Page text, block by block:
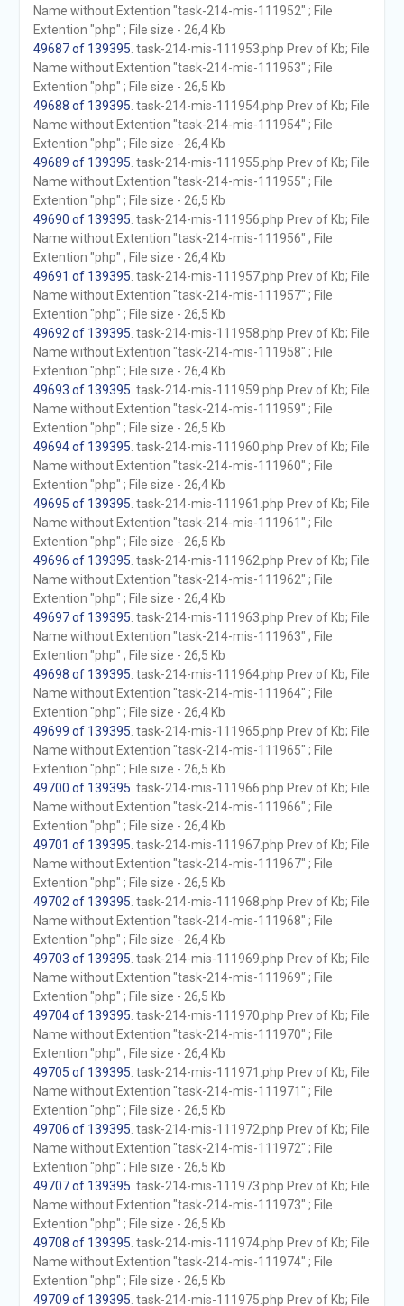
Name without Extention "task-214-mis-111952" ; File
Extention "php" ; File size - 26,4 Kb
49687 of 139395 . task-214-mis-111953.php Prev of Kb; File
Name without Extention "task-214-mis-111953" ; File
Extention "php" ; File size - 26,5 Kb
49688 of 139395 . task-214-mis-111954.php Prev of Kb; File
Name without Extention "task-214-mis-111954" ; File
Extention "php" ; File size - 26,4 Kb
49689 of 139395 . task-214-mis-111955.php Prev of Kb; File
Name without Extention "task-214-mis-111955" ; File
Extention "php" ; File size - 26,5 Kb
49690 of 139395 . task-214-mis-111956.php Prev of Kb; File
Name without Extention "task-214-mis-111956" ; File
Extention "php" ; File size - 26,4 Kb
49691 of 139395 . task-214-mis-111957.php Prev of Kb; File
Name without Extention "task-214-mis-111957" ; File
Extention "php" ; File size - 26,5 Kb
49692 of 139395 . task-214-mis-111958.php Prev of Kb; File
Name without Extention "task-214-mis-111958" ; File
Extention "php" ; File size - 26,4 Kb
49693 of 139395 . task-214-mis-111959.php Prev of Kb; File
Name without Extention "task-214-mis-111959" ; File
Extention "php" ; File size - 26,5 Kb
49694 of 139395 . task-214-mis-111960.php Prev of Kb; File
Name without Extention "task-214-mis-111960" ; File
Extention "php" ; File size - 26,4 Kb
49695 of 139395 . task-214-mis-111961.php Prev of Kb; File
Name without Extention "task-214-mis-111961" ; File
Extention "php" ; File size - 26,5 Kb
49696 of 139395 . task-214-mis-111962.php Prev of Kb; File
Name without Extention "task-214-mis-111962" ; File
Extention "php" ; File size - 26,4 Kb
49697 of 139395 . task-214-mis-111963.php Prev of Kb; File
Name without Extention "task-214-mis-111963" ; File
Extention "php" ; File size - 26,5 Kb
49698 of 139395 . task-214-mis-111964.php Prev of Kb; File
Name without Extention "task-214-mis-111964" ; File
Extention "php" ; File size - 26,4 Kb
49699 of 139395 . task-214-mis-111965.php Prev of Kb; File
Name without Extention "task-214-mis-111965" ; File
Extention "php" ; File size - 26,5 Kb
49700 of 139395 . task-214-mis-111966.php Prev of Kb; File
Name without Extention "task-214-mis-111966" ; File
Extention "php" ; File size - 26,4 Kb
49701 of 139395 . task-214-mis-111967.php Prev of Kb; File
Name without Extention "task-214-mis-111967" ; File
Extention "php" ; File size - 26,5 Kb
49702 of 139395 . task-214-mis-111968.php Prev of Kb; File
Name without Extention "task-214-mis-111968" ; File
Extention "php" ; File size - 26,4 Kb
49703 of 139395 . task-214-mis-111969.php Prev of Kb; File
Name without Extention "task-214-mis-111969" ; File
Extention "php" ; File size - 26,5 Kb
49704 of 139395 . task-214-mis-111970.php Prev of Kb; File
Name without Extention "task-214-mis-111970" ; File
Extention "php" ; File size - 26,4 Kb
49705 of 139395 . task-214-mis-111971.php Prev of Kb; File
Name without Extention "task-214-mis-111971" ; File
Extention "php" ; File size - 26,5 Kb
49706 of 139395 . task-214-mis-111972.php Prev of Kb; File
Name without Extention "task-214-mis-111972" ; File
Extention "php" ; File size - 26,5 Kb
49707 of 139395 . task-214-mis-111973.php Prev of Kb; File
Name without Extention "task-214-mis-111973" ; File
Extention "php" ; File size - 26,5 Kb
49708 of 139395 . task-214-mis-111974.php Prev of Kb; File
Name without Extention "task-214-mis-111974" ; File
Extention "php" ; File size - 26,5 Kb
49709 of 139395 . task-214-mis-111975.php Prev of Kb; File